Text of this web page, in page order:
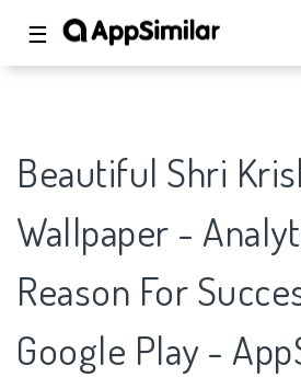
☰
Beautiful Shri
Wallpaper -
Reason For
Google Play -